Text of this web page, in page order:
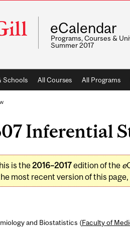
eCalendar
Programs, Courses &
Summer 2017
Schools All Courses All Programs
Inferential
is the2016–2017edition of the e
most recent version of this
and Biostatistics (Faculty of